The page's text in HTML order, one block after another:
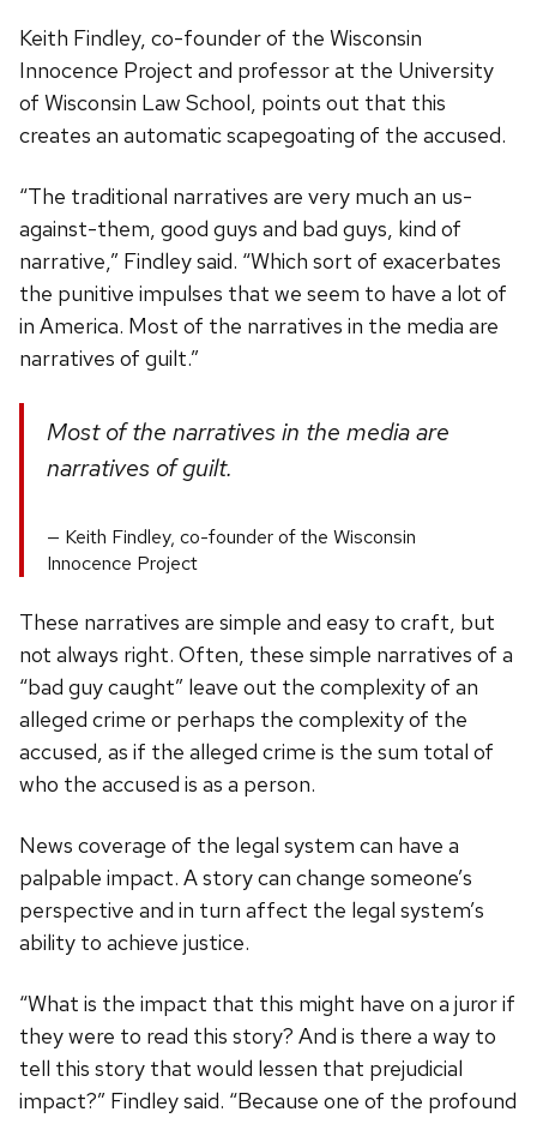
Keith Findley, co-founder of the Wisconsin
Innocence Project and professor at the University
of Wisconsin Law School, points out that this
creates an automatic scapegoating of the accused.
“The traditional narratives are very much an us-
against-them, good guys and bad guys, kind of
narrative,” Findley said. “Which sort of exacerbates
the punitive impulses that we seem to have a lot of
in America. Most of the narratives in the media are
narratives of guilt.”
Most of the narratives in the media are
narratives of guilt.
Keith Findley, co-founder of the Wisconsin
Innocence Project
These narratives are simple and easy to craft, but
not always right. Often, these simple narratives of a
“bad guy caught” leave out the complexity of an
alleged crime or perhaps the complexity of the
accused, as if the alleged crime is the sum total of
who the accused is as a person.
News coverage of the legal system can have a
palpable impact. A story can change someone’s
perspective and in turn affect the legal system’s
ability to achieve justice.
“What is the impact that this might have on a juror if
they were to read this story? And is there a way to
tell this story that would lessen that prejudicial
impact?” Findley said. “Because one of the profound